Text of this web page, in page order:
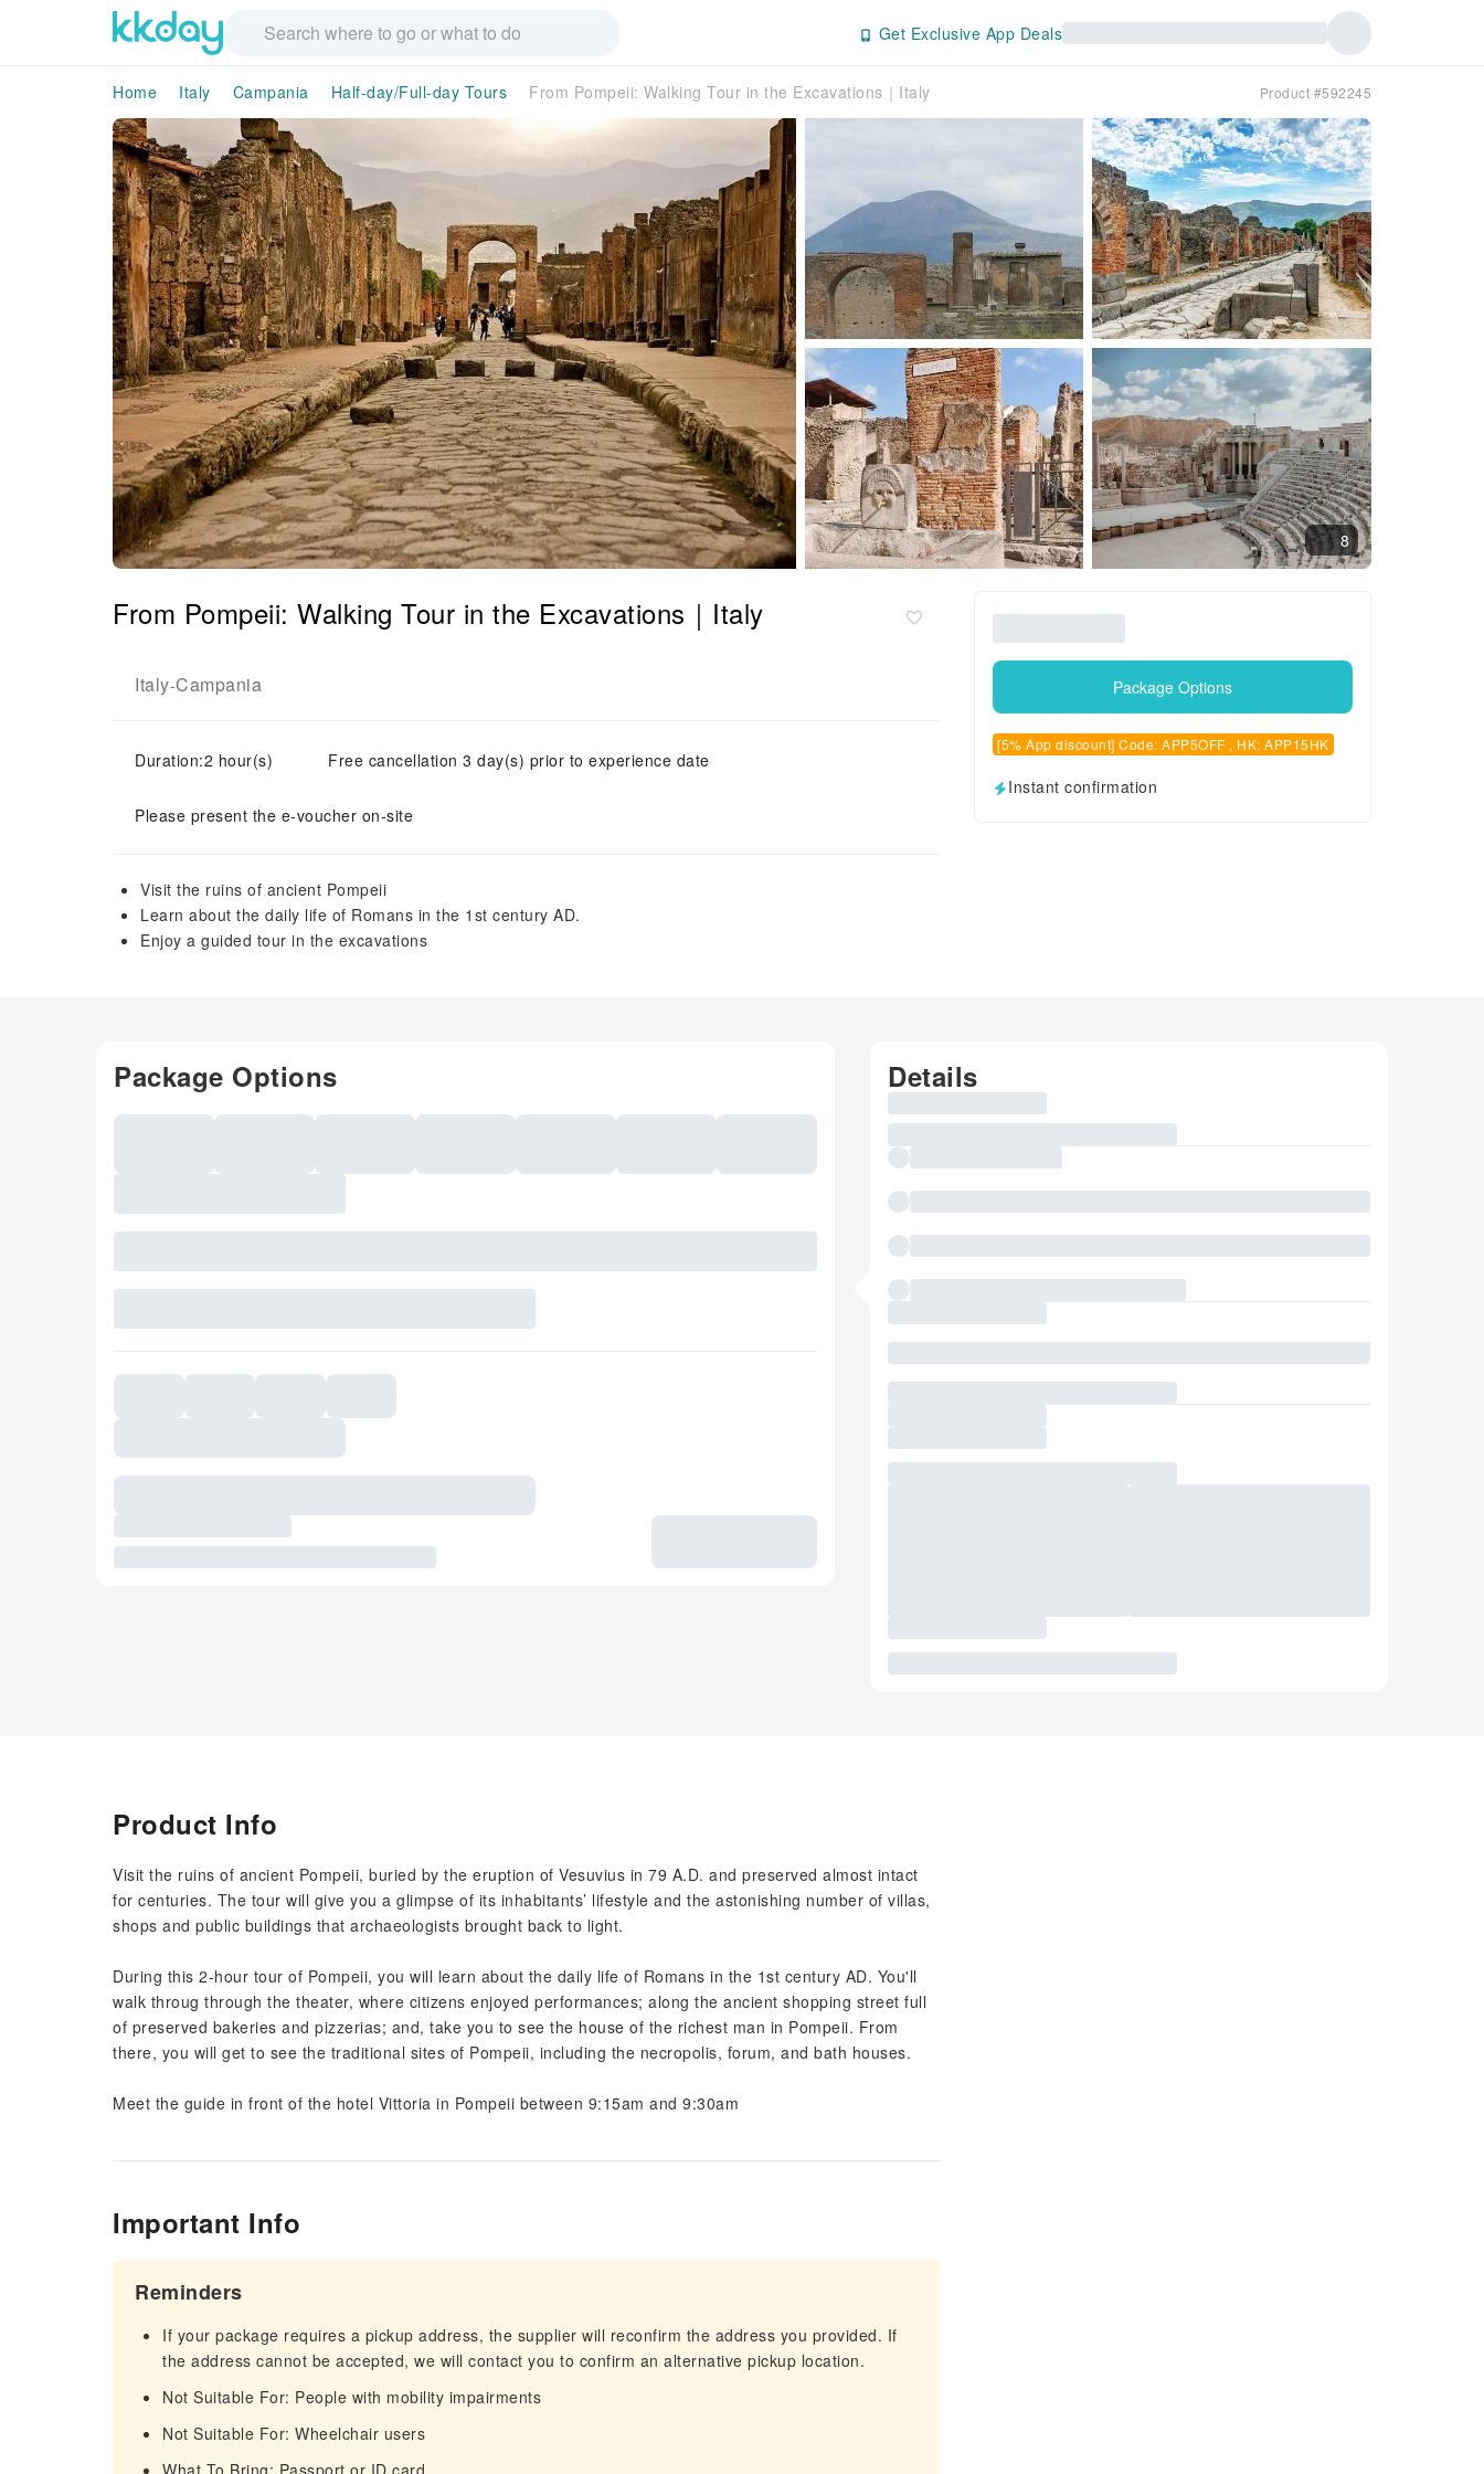
Get Exclusive App Deals
Home Italy Campania Half-day/Full-day Tours From Pompeii: Walking Tour in the Excavations｜Italy Product #592245
8
From Pompeii: Walking Tour in the Excavations｜Italy
Italy-Campania
Duration:2 hour(s) Free cancellation 3 day(s) prior to experience date
Please present the e-voucher on-site
Visit the ruins of ancient Pompeii
Learn about the daily life of Romans in the 1st century AD.
Enjoy a guided tour in the excavations
Package Options
[5% App discount] Code: APP5OFF , HK: APP15HK
Instant confirmation
Package Options Details
Product Info
Visit the ruins of ancient Pompeii, buried by the eruption of Vesuvius in 79 A.D. and preserved almost intact
for centuries. The tour will give you a glimpse of its inhabitants’ lifestyle and the astonishing number of villas,
shops and public buildings that archaeologists brought back to light.
During this 2-hour tour of Pompeii, you will learn about the daily life of Romans in the 1st century AD. You'll
walk throug through the theater, where citizens enjoyed performances; along the ancient shopping street full
of preserved bakeries and pizzerias; and, take you to see the house of the richest man in Pompeii. From
there, you will get to see the traditional sites of Pompeii, including the necropolis, forum, and bath houses.
Meet the guide in front of the hotel Vittoria in Pompeii between 9:15am and 9:30am
Important Info
Reminders
If your package requires a pickup address, the supplier will reconfirm the address you provided. If
the address cannot be accepted, we will contact you to confirm an alternative pickup location.
Not Suitable For: People with mobility impairments
Not Suitable For: Wheelchair users
What To Bring: Passport or ID card